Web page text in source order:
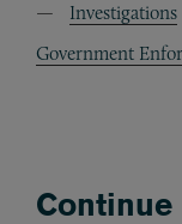
Investigations
Government
Continue